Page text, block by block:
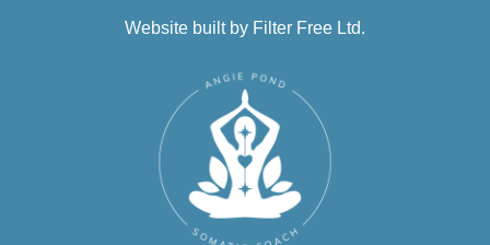
Website built by Filter Free Ltd.